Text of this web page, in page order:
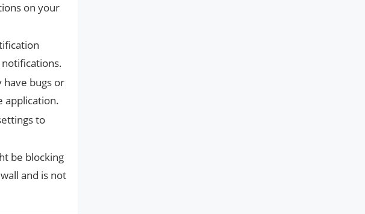
on your
have bugs or
application.
to
be blocking
and is not